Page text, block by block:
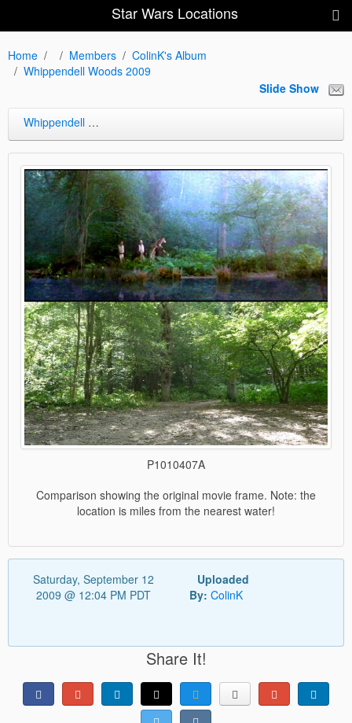
Star Wars Locations
Home Members
ColinK's Album
Whippendell Woods 2009
Slide Show
Whippendell Woods 2009
P1010407A
Comparison showing the original movie frame. Note: the
location is miles from the nearest water!
Saturday, September 12
2009 @ 12:04 PM PDT
Uploaded
By: ColinK
Share It!